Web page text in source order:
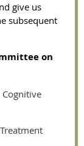
give us
subsequent
on
Cognitive